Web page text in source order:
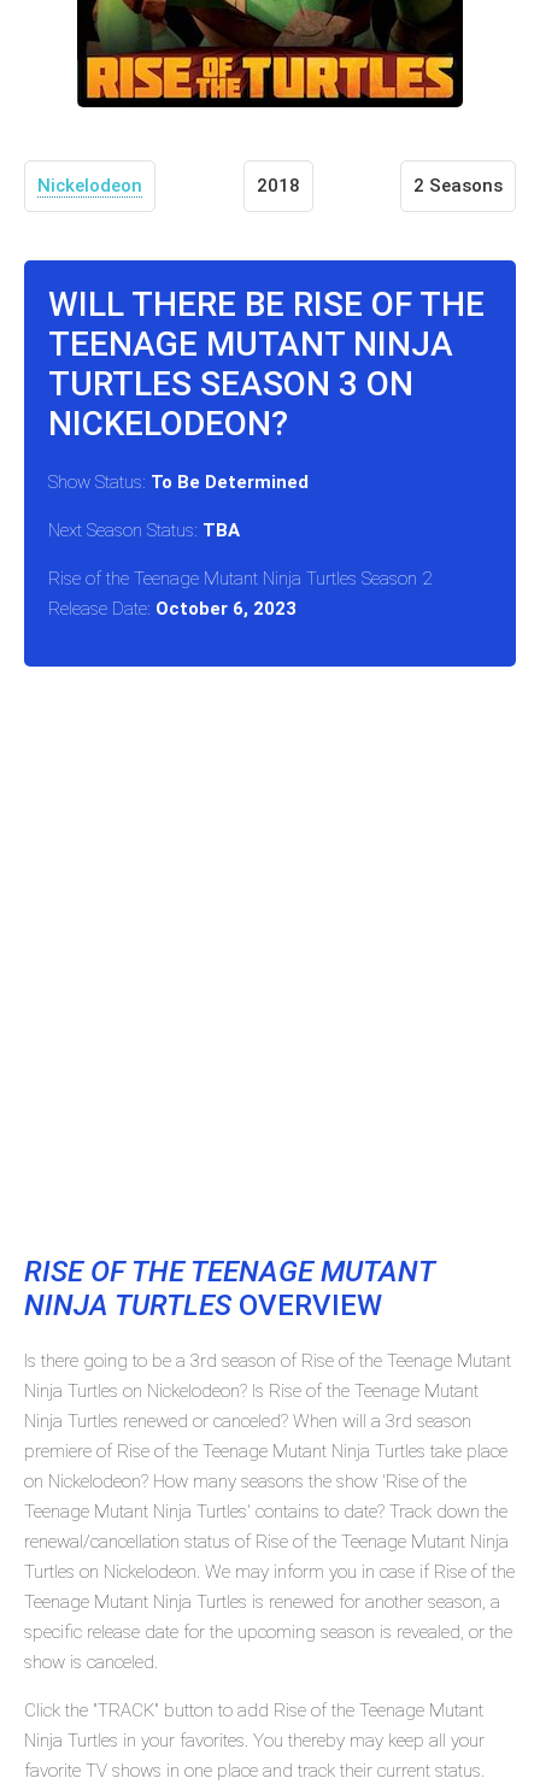
Nickelodeon 2018 2 Seasons
WILL THERE BE RISE OF THE
TEENAGE MUTANT NINJA
TURTLES SEASON 3 ON
NICKELODEON?
Show Status: To Be Determined
Next Season Status: TBA
Rise of the Teenage Mutant Ninja Turtles Season 2
Release Date: October 6, 2023
RISE OF THE TEENAGE MUTANT
NINJA TURTLES OVERVIEW
Is there going to be a 3rd season of Rise of the Teenage Mutant
Ninja Turtles on Nickelodeon? Is Rise of the Teenage Mutant
Ninja Turtles renewed or canceled? When will a 3rd season
premiere of Rise of the Teenage Mutant Ninja Turtles take place
on Nickelodeon? How many seasons the show 'Rise of the
Teenage Mutant Ninja Turtles' contains to date? Track down the
renewal/cancellation status of Rise of the Teenage Mutant Ninja
Turtles on Nickelodeon. We may inform you in case if Rise of the
Teenage Mutant Ninja Turtles is renewed for another season, a
specific release date for the upcoming season is revealed, or the
show is canceled.
Click the "TRACK" button to add Rise of the Teenage Mutant
Ninja Turtles in your favorites. You thereby may keep all your
favorite TV shows in one place and track their current status.